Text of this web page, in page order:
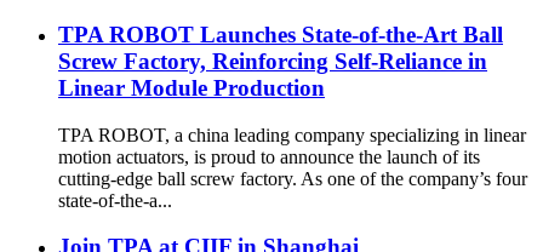
TPA ROBOT Launches State-of-the-Art Ball
Screw Factory, Reinforcing Self-Reliance in
Linear Module Production
TPA ROBOT, a china leading company specializing in linear
motion actuators, is proud to announce the launch of its
cutting-edge ball screw factory. As one of the company’s four
state-of-the-a...